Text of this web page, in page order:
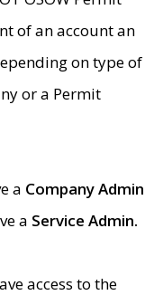
of an account an
on type of
or a Permit
a Company Admin
a Service Admin.
access to the